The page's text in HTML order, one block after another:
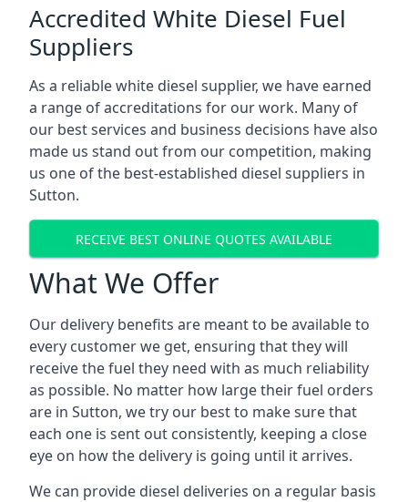
Accredited White Diesel Fuel
Suppliers
As a reliable white diesel supplier, we have earned
a range of accreditations for our work. Many of
our best services and business decisions have also
made us stand out from our competition, making
us one of the best-established diesel suppliers in
Sutton.
RECEIVE BEST ONLINE QUOTES AVAILABLE
What We Offer
Our delivery benefits are meant to be available to
every customer we get, ensuring that they will
receive the fuel they need with as much reliability
as possible. No matter how large their fuel orders
are in Sutton, we try our best to make sure that
each one is sent out consistently, keeping a close
eye on how the delivery is going until it arrives.
We can provide diesel deliveries on a regular basis